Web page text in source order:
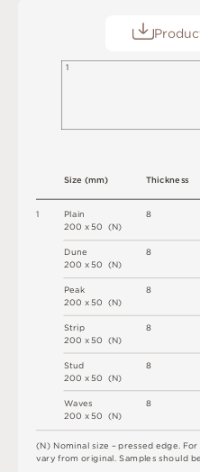
1 P ain
200 x50 (N)
Dune
200 x50 (N)
Peak
200 x 50 (N)
Strip
200 x 50 (N)
Stud
200 x 50 (N)
Waves
200 x 50 (N)
Size(mm) Thickness
8
8
8
8
8
8
(N) Nominal size –pressed edge For
varyfromoriginal Samplesshould b
1